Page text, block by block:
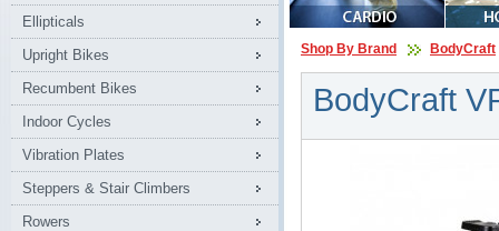
Ellipticals
Upright Bikes
Recumbent Bikes
Indoor Cycles
Vibration Plates
Steppers & Stair Climbers
Rowers
Shop By Brand BodyCraft
BodyCraft